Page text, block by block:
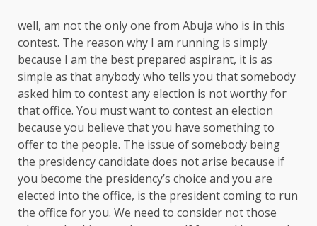
well, am not the only one from Abuja who is in this
contest. The reason why I am running is simply
because I am the best prepared aspirant, it is as
simple as that anybody who tells you that somebody
asked him to contest any election is not worthy for
that office. You must want to contest an election
because you believe that you have something to
offer to the people. The issue of somebody being
the presidency candidate does not arise because if
you become the presidency’s choice and you are
elected into the office, is the president coming to run
the office for you. We need to consider not those